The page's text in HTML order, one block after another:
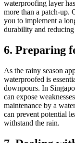
waterproofing layer
more than a patch-up.
you to implement a
durability and reducing
6. Preparing
As the rainy season
waterproofed is
downpours. In
can expose
maintenance by a
can prevent potential
withstand the rain.